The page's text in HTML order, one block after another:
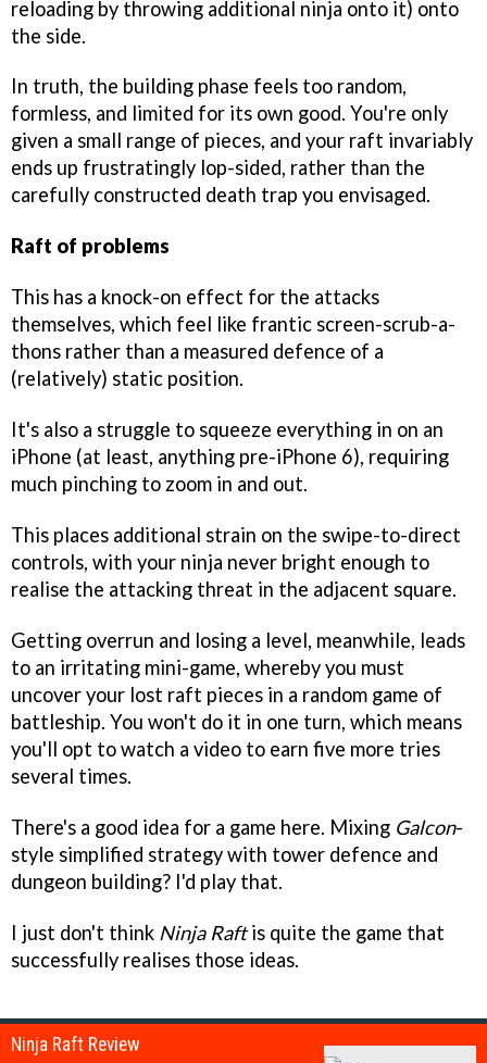
reloading by throwing additional ninja onto it) onto
the side.
In truth, the building phase feels too random,
formless, and limited for its own good. You're only
given a small range of pieces, and your raft invariably
ends up frustratingly lop-sided, rather than the
carefully constructed death trap you envisaged.
Raft of problems
This has a knock-on effect for the attacks
themselves, which feel like frantic screen-scrub-a-
thons rather than a measured defence of a
(relatively) static position.
It's also a struggle to squeeze everything in on an
iPhone (at least, anything pre-iPhone 6), requiring
much pinching to zoom in and out.
This places additional strain on the swipe-to-direct
controls, with your ninja never bright enough to
realise the attacking threat in the adjacent square.
Getting overrun and losing a level, meanwhile, leads
to an irritating mini-game, whereby you must
uncover your lost raft pieces in a random game of
battleship. You won't do it in one turn, which means
you'll opt to watch a video to earn five more tries
several times.
There's a good idea for a game here. Mixing Galcon-
style simplified strategy with tower defence and
dungeon building? I'd play that.
I just don't think Ninja Raftis quite the game that
successfully realises those ideas.
Ninja Raft Review